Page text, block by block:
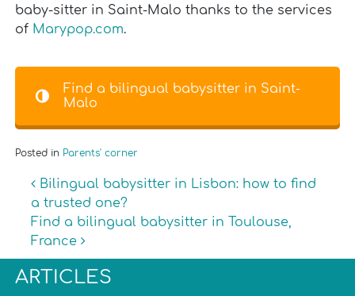
baby-sitter in Saint-Malo thanks to the services
of Marypop.com.
Find a bilingual babysitter in Saint-
Malo
Posted in Parents' corner
Post navigation
Bilingual babysitter in Lisbon: how to find
a trusted one?
Find a bilingual babysitter in Toulouse,
France
ARTICLES